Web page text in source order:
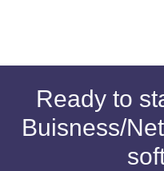
Ready to
Buisness/